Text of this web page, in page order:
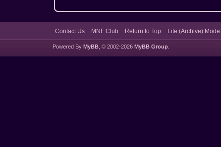
Contact Us MNF Club Return to Top Lite (Archive) Mode
Powered By MyBB, © 2002-2026 MyBB Group.